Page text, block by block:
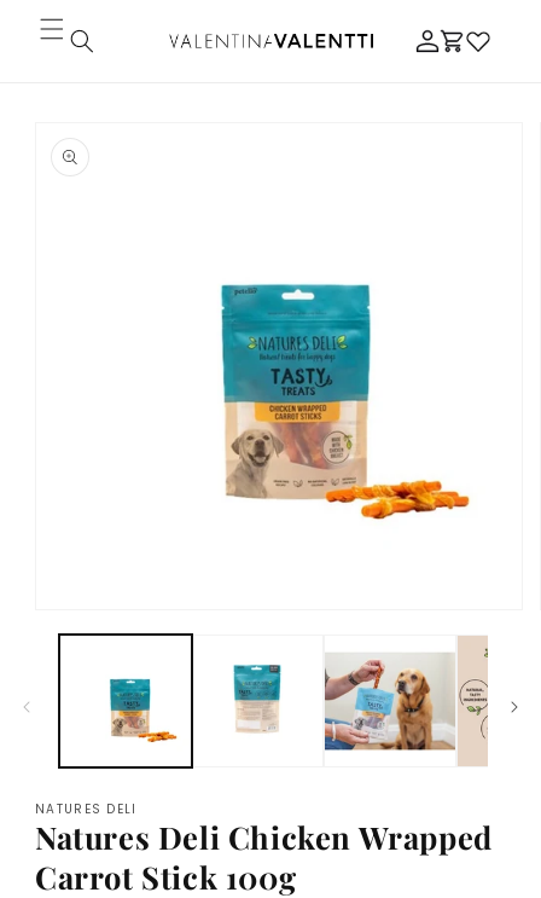
Skip to
content
Log
in
Cart
product
information
media
NATURES DELI
Natures Deli Chicken Wrapped
Carrot Stick 100g